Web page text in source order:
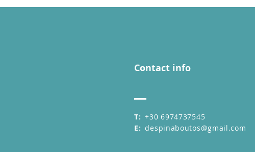
Contact info
T: +30 6974737545
E: despinaboutos@gmail.com